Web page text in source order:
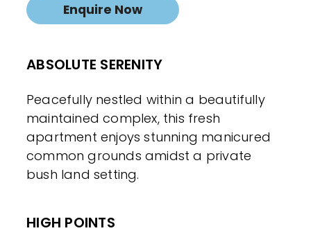
Enquire Now
ABSOLUTE SERENITY
Peacefully nestled within a beautifully
maintained complex, this fresh
apartment enjoys stunning manicured
common grounds amidst a private
bush land setting.
HIGH POINTS